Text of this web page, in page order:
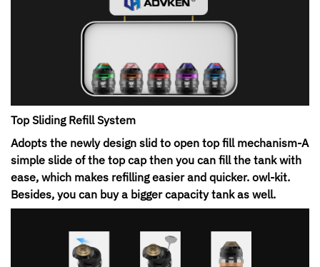
Top Sliding Refill System
Adopts the newly design slid to open top fill mechanism-A
simple slide of the top cap then you can fill the tank with
ease, which makes refilling easier and quicker. owl-kit.
Besides, you can buy a bigger capacity tank as well.